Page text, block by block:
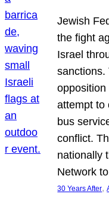
Jewish
the fight
Israel
sanctions.
opposition
attempt to
bus
conflict.
nationally
Network
30 Years After,